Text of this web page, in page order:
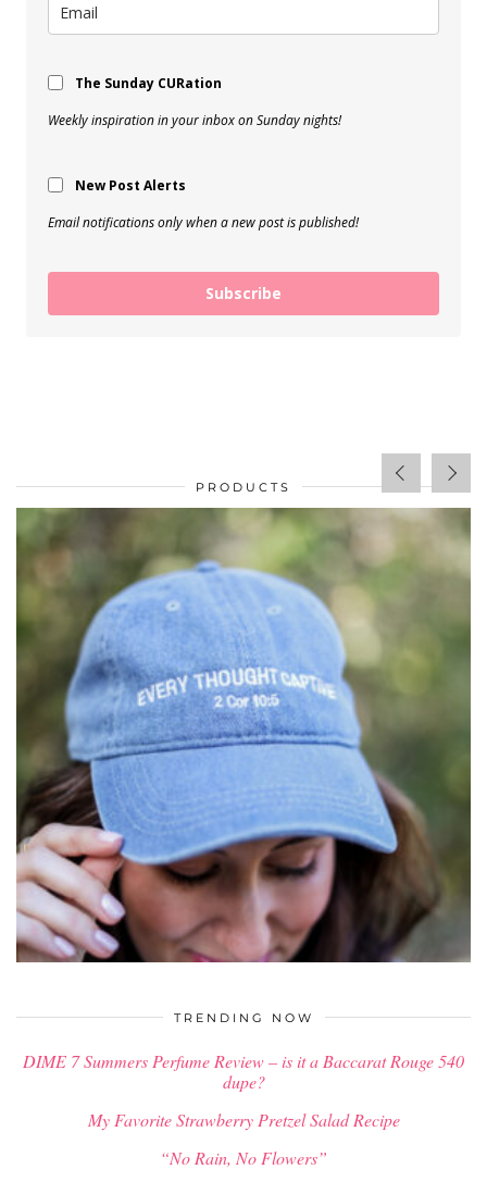
The Sunday CURation
Weekly inspiration in your inbox on Sunday nights!
New Post Alerts
Email notifications only when a new post is published!
Subscribe
PRODUCTS
$34.00
TRENDING NOW
DIME 7 Summers Perfume Review – is it a Baccarat Rouge 540
dupe?
My Favorite Strawberry Pretzel Salad Recipe
“No Rain, No Flowers”